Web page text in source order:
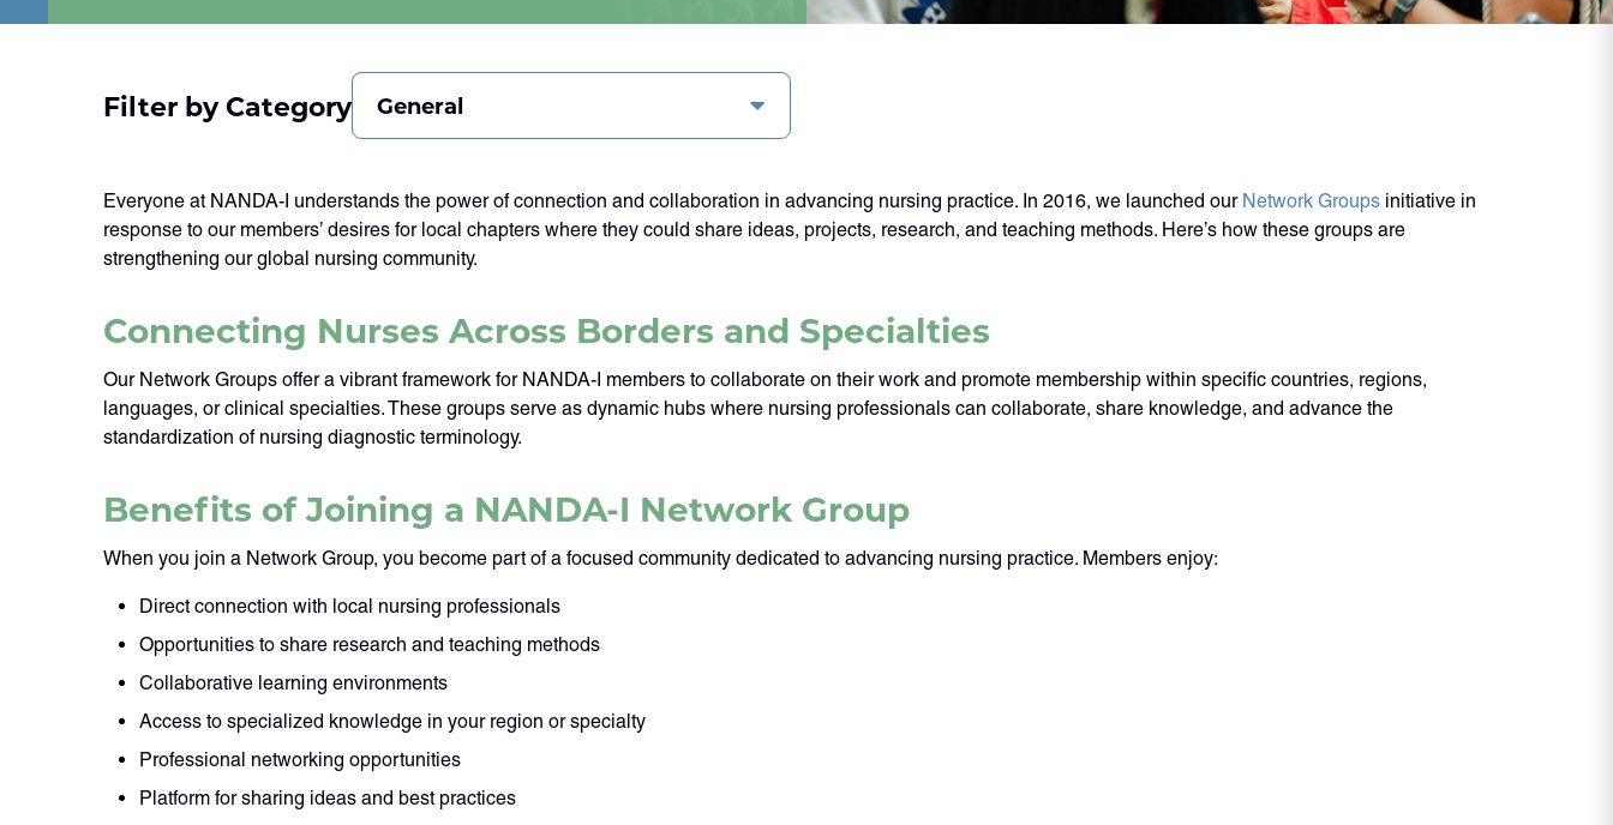
Filter by Category General
Everyone at NANDA-I understands the power of connection and collaboration in advancing nursing practice. In 2016, we launched our Network Groups initiative in
response to our members’ desires for local chapters where they could share ideas, projects, research, and teaching methods. Here’s how these groups are
strengthening our global nursing community.
Connecting Nurses Across Borders and Specialties
Our Network Groups offer a vibrant framework for NANDA-I members to collaborate on their work and promote membership within specific countries, regions,
languages, or clinical specialties. These groups serve as dynamic hubs where nursing professionals can collaborate, share knowledge, and advance the
standardization of nursing diagnostic terminology.
Benefits of Joining a NANDA-I Network Group
When you join a Network Group, you become part of a focused community dedicated to advancing nursing practice. Members enjoy:
Direct connection with local nursing professionals
Opportunities to share research and teaching methods
Collaborative learning environments
Access to specialized knowledge in your region or specialty
Professional networking opportunities
Platform for sharing ideas and best practices